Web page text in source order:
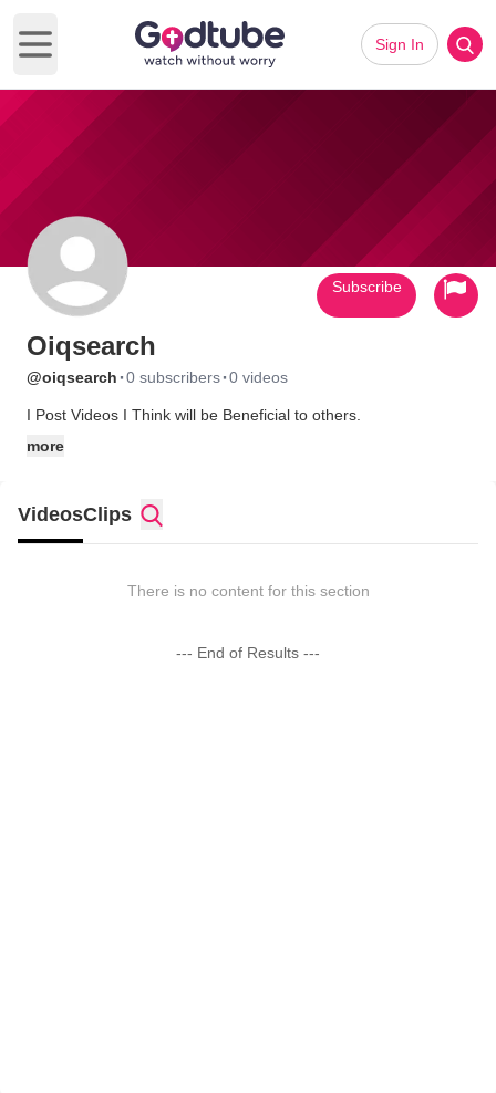
Open main menu
Sign In
Oiqsearch
@oiqsearch ·0 subscribers·0 videos
I Post Videos I Think will be Beneficial to others.
more
Subscribe
VideosClips
There is no content for this section
--- End of Results ---